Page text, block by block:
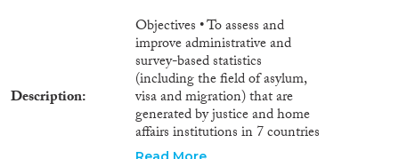
Description
Objectives • To assess and
improve administrative and
survey-based statistics
(including the field of asylum,
visa and migration) that are
generated by justice and home
affairs institutions in 7 countries
of the Western Balkans